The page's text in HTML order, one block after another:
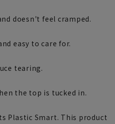
doesn't feel cramped.
easy to care for.
tearing.
the top is tucked in.
Plastic Smart. This product